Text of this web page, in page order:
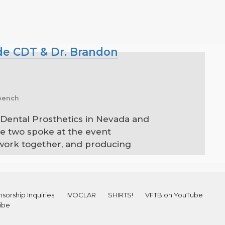
CDT & Dr. Brandon
Prosthetics in Nevada and
two spoke at the event
together, and producing
Inquiries IVOCLAR SHIRTS!
VFTB on YouTube